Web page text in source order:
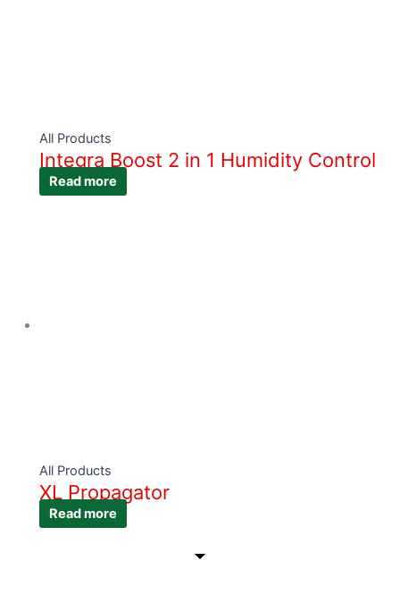
All Products
Integra Boost 2 in 1 Humidity Control
Read more
All Products
XL Propagator
Read more